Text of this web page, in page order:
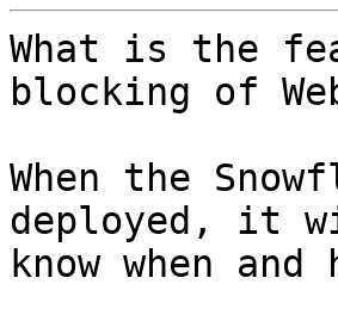
What is the
blocking of
When the
deployed, it
know when